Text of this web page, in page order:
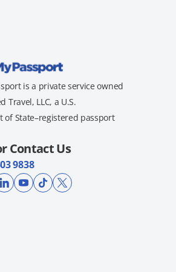
is a private service owned
Travel, LLC, a U.S.
of State–registered passport
Contact Us
9838